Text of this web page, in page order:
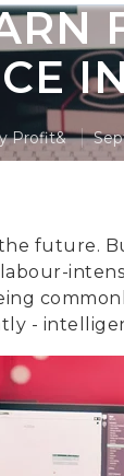
Profit&
future.
-